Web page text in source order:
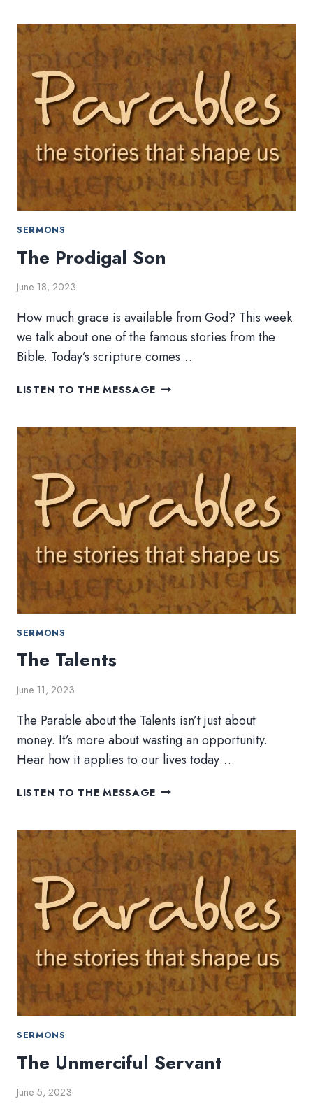
SERMONS
The Prodigal Son
June 18, 2023
How much grace is available from God? This week
we talk about one of the famous stories from the
Bible. Today’s scripture comes…
LISTEN TO THE MESSAGE THE
SERMONS
The Talents
June 11, 2023
The Parable about the Talents isn’t just about
money. It’s more about wasting an opportunity.
Hear how it applies to our lives today….
LISTEN TO THE MESSAGE THE
SERMONS
The Unmerciful Servant
June 5, 2023